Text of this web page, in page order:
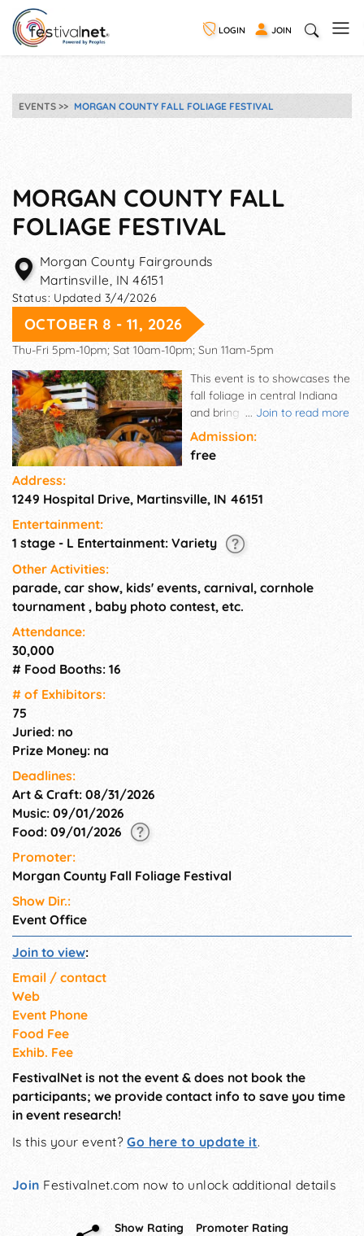
LOGIN JOIN
EVENTS MORGAN COUNTY FALL FOLIAGE FESTIVAL
MORGAN COUNTY FALL
FOLIAGE FESTIVAL
Morgan County Fairgrounds
Martinsville, IN 46151
Status: Updated 3/4/2026
OCTOBER 8 - 11, 2026
Thu-Fri 5pm-10pm; Sat 10am-10pm; Sun 11am-5pm
... Join to read more
This event is to showcases the
fall foliage in central Indiana
and bring people to beautiful
Morgan County, IN.
Admission:
free
Address:
1249 Hospital Drive, Martinsville, IN 46151
Entertainment:
1 stage - L Entertainment: Variety
Other Activities:
parade, car show, kids' events, carnival, cornhole
tournament , baby photo contest, etc.
Attendance:
30,000
# Food Booths: 16
# of Exhi­bitors:
75
Juried: no
Prize Money: na
Deadlines:
Art & Craft: 08/31/2026
Music: 09/01/2026
Food: 09/01/2026
Promoter:
Morgan County Fall Foliage Festival
Show Dir.:
Event Office
Join to view:
Email / contact
Web
Event Phone
Food Fee
Exhib. Fee
FestivalNet is not the event & does not book the
participants; we provide contact info to save you time
in event research!
Is this your event?Go here to update it.
Join Festivalnet.com now to unlock additional details
Show Rating Promoter Rating